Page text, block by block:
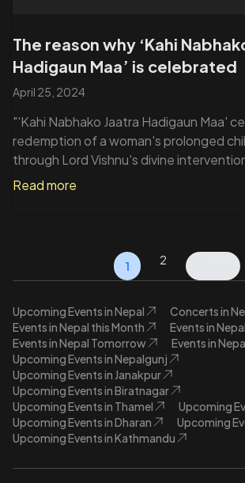
The reason why ‘Kahi
Hadigaun Maa’ is celebrated
April 25, 2024
"'Kahi Nabhako Jaatra Hadigaun Maa'
redemption of a woman's prolonged
through Lord Vishnu's divine
Read more
1 2
Upcoming Events in Nepal
Concerts in
Events in Nepal this Month
Events in
Events in Nepal Tomorrow
Events in
Upcoming Events in Nepalgunj
Upcoming Events in Janakpur
Upcoming Events in Biratnagar
Upcoming Events in Thamel
Upcoming
Upcoming Events in Dharan
Upcoming
Upcoming Events in Kathmandu